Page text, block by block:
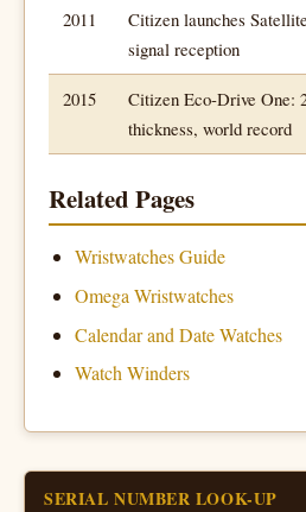
2011
Citizen launches
signal reception
2015
Citizen Eco-Drive One:
thickness, world record
Related Pages
Wristwatches Guide
Omega Wristwatches
Calendar and Date Watches
Watch Winders
SERIAL NUMBER LOOK-UP